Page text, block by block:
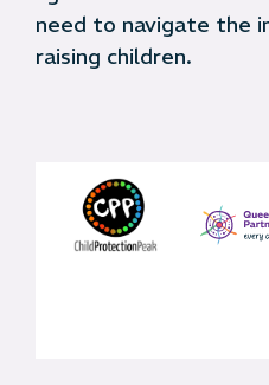
need to navigate the
raising children.